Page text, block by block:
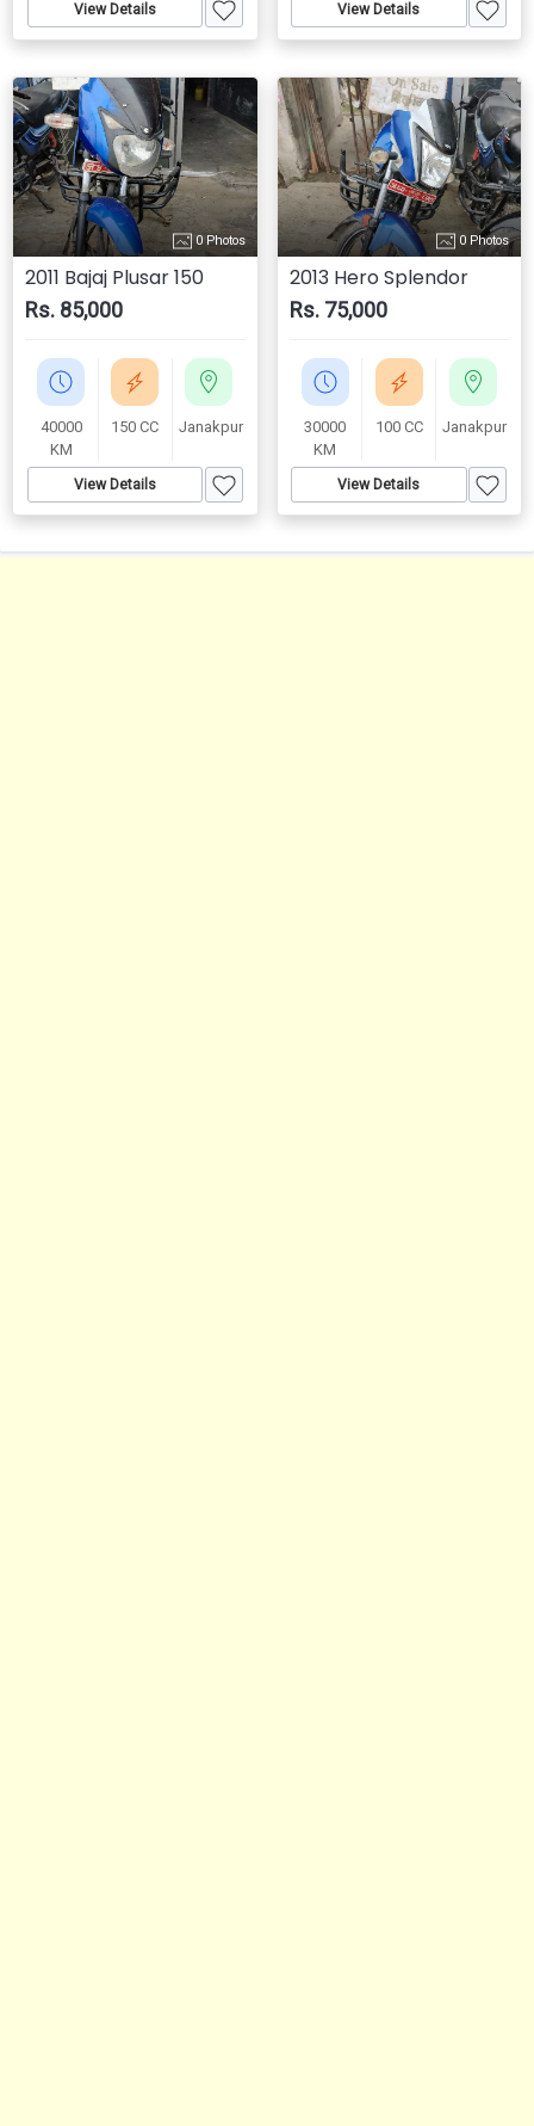
View Details View Details
0 Photos
2011 Bajaj Plusar 150
Rs. 85,000
40000
KM
150 CC Janakpur
View Details
0 Photos
2013 Hero Splendor
Rs. 75,000
30000
KM
100 CC Janakpur
View Details